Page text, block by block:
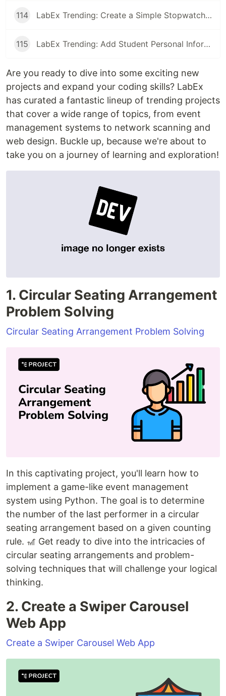
114 LabEx Trending: Create a Simple Stopwatch App Using GTK and More 🕰️
115 LabEx Trending: Add Student Personal Information and More
Are you ready to dive into some exciting new
projects and expand your coding skills? LabEx
has curated a fantastic lineup of trending projects
that cover a wide range of topics, from event
management systems to network scanning and
web design. Buckle up, because we're about to
take you on a journey of learning and exploration!
1. Circular Seating Arrangement
Problem Solving
Circular Seating Arrangement Problem Solving
In this captivating project, you'll learn how to
implement a game-like event management
system using Python. The goal is to determine
the number of the last performer in a circular
seating arrangement based on a given counting
rule. 🎢 Get ready to dive into the intricacies of
circular seating arrangements and problem-
solving techniques that will challenge your logical
thinking.
2. Create a Swiper Carousel
Web App
Create a Swiper Carousel Web App